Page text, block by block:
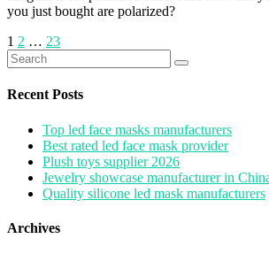
you just bought are polarized?
Posts
pagination
1 2 … 23
Search
for:
Recent Posts
Top led face masks manufacturers
Best rated led face mask provider
Plush toys supplier 2026
Jewelry showcase manufacturer in
Quality silicone led mask manufacturers
Archives